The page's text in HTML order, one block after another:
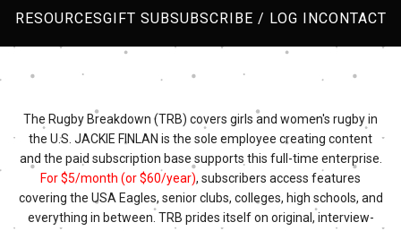
RESOURCESGIFT SUBSUBSCRIBE / LOG INCONTACT
The Rugby Breakdown (TRB) covers girls and women's rugby in
the U.S. JACKIE FINLAN is the sole employee creating content
and the paid subscription base supports this full-time enterprise.
For $5/month (or $60/year), subscribers access features
covering the USA Eagles, senior clubs, colleges, high schools, and
everything in between. TRB prides itself on original, interview-